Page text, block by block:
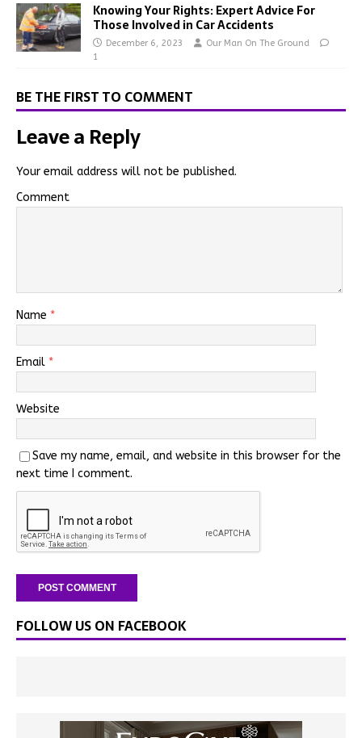
Knowing Your Rights: Expert Advice For
Those Involved in Car Accidents
December 6, 2023
Our Man On The Ground
1
BE THE FIRST TO COMMENT
Leave a Reply
Your email address will not be published.
Comment
Name *
Email *
Website
Save my name, email, and website in this browser for the
next time I comment.
FOLLOW US ON FACEBOOK